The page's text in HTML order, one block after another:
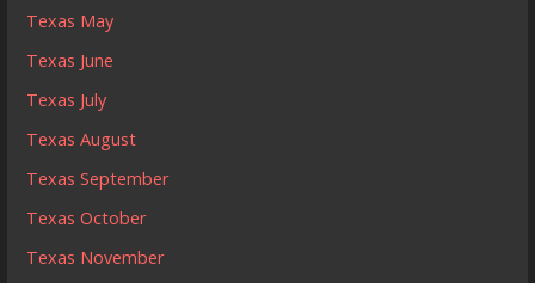
Texas May
Texas June
Texas July
Texas August
Texas September
Texas October
Texas November